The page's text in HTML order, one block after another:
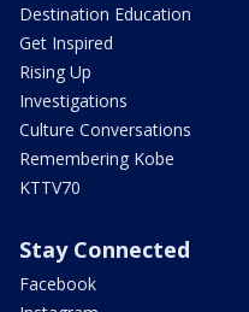
Destination Education
Get Inspired
Rising Up
Investigations
Culture Conversations
Remembering Kobe
KTTV70
Stay Connected
Facebook